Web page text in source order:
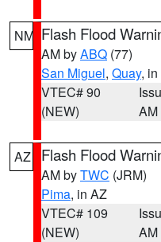
NM Flash Flood
AM byABQ (77)
San Miguel, Quay,
VTEC# 90
(NEW)
AM
AZ Flash Flood
AM byTWC (JRM)
Pima, in AZ
VTEC# 109
(NEW)
AM